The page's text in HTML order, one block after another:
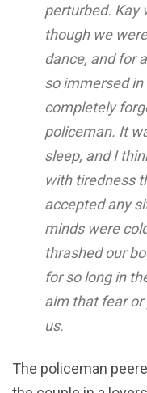
perturbed. Kay
though we
dance, and for
so immersed
completely
policeman. It
sleep, and I
with tiredness
accepted any
minds were
thrashed our
for so long in
aim that fear
us.
The policeman